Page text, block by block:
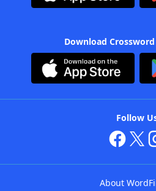
Download
Follow
About